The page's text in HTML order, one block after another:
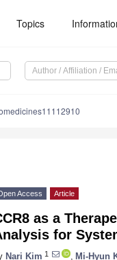
Topics
Access Article
as a
for
Nari Kim 1 Mi-Hyun